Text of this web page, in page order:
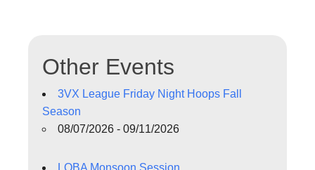
Other Events
3VX League Friday Night Hoops Fall
Season
08/07/2026 - 09/11/2026
LOBA Monsoon Session